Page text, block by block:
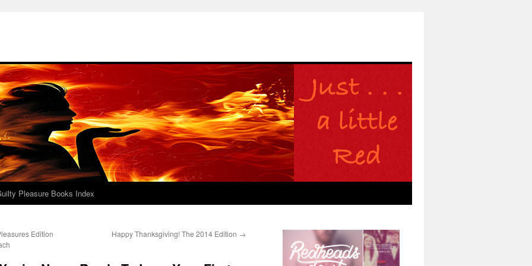
Pleasure Books Index
Edition
Happy Thanksgiving! The 2014 Edition →